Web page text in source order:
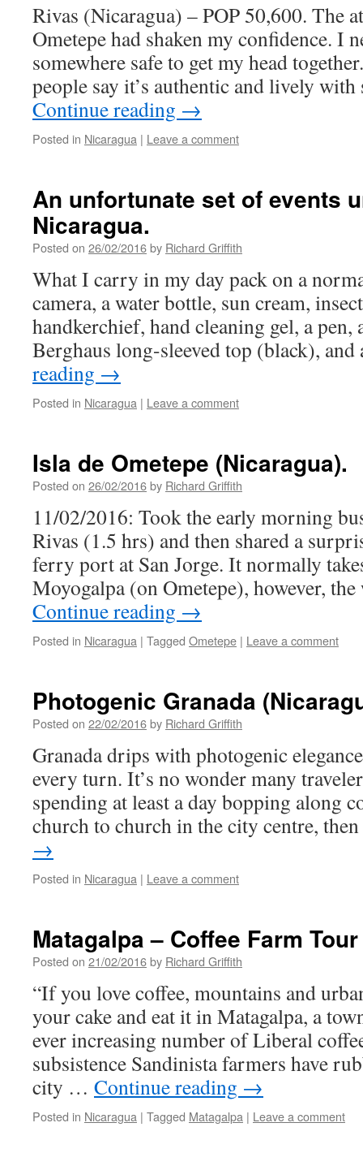
Rivas (Nicaragua) – POP 50,600. The
Ometepe had shaken my confidence. I
somewhere safe to get my head
people say it’s authentic and lively
Continue reading →
Posted in Nicaragua | Leave a comment
An unfortunate set of events
Nicaragua.
Posted on 26/02/2016by Richard Griffith
What I carry in my day pack on a
camera, a water bottle, sun cream,
handkerchief, hand cleaning gel, a pen,
Berghaus long-sleeved top (black),
reading →
Posted in Nicaragua | Leave a comment
Isla de Ometepe (Nicaragua).
Posted on 26/02/2016by Richard Griffith
11/02/2016: Took the early morning
Rivas (1.5 hrs) and then shared a
ferry port at San Jorge. It normally
Moyogalpa (on Ometepe), however,
Continue reading →
Posted in Nicaragua | Tagged Ometepe | Leave a comment
Photogenic Granada
Posted on 22/02/2016by Richard Griffith
Granada drips with photogenic
every turn. It’s no wonder many
spending at least a day bopping along
church to church in the city centre,
→
Posted in Nicaragua | Leave a comment
Matagalpa – Coffee Farm
Posted on 21/02/2016by Richard Griffith
“If you love coffee, mountains and
your cake and eat it in Matagalpa, a
ever increasing number of Liberal
subsistence Sandinista farmers have
city … Continue reading →
Posted in Nicaragua | Tagged Matagalpa | Leave a comment